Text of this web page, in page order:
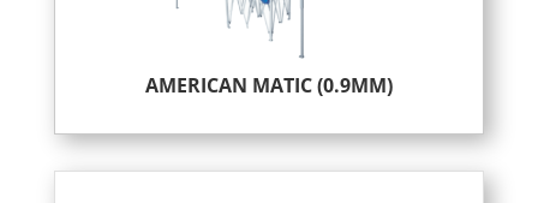
AMERICAN MATIC (0.9MM)